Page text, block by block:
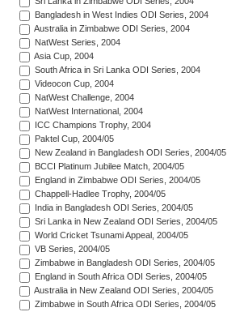
Bangladesh in West Indies ODI Series, 2004
Australia in Zimbabwe ODI Series, 2004
NatWest Series, 2004
Asia Cup, 2004
South Africa in Sri Lanka ODI Series, 2004
Videocon Cup, 2004
NatWest Challenge, 2004
NatWest International, 2004
ICC Champions Trophy, 2004
Paktel Cup, 2004/05
New Zealand in Bangladesh ODI Series, 2004/05
BCCI Platinum Jubilee Match, 2004/05
England in Zimbabwe ODI Series, 2004/05
Chappell-Hadlee Trophy, 2004/05
India in Bangladesh ODI Series, 2004/05
Sri Lanka in New Zealand ODI Series, 2004/05
World Cricket Tsunami Appeal, 2004/05
VB Series, 2004/05
Zimbabwe in Bangladesh ODI Series, 2004/05
England in South Africa ODI Series, 2004/05
Australia in New Zealand ODI Series, 2004/05
Zimbabwe in South Africa ODI Series, 2004/05